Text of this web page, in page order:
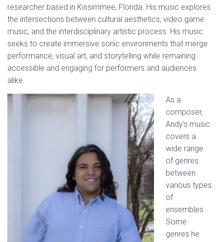
researcher based in Kissimmee, Florida. His music explores
the intersections between cultural aesthetics, video game
music, and the interdisciplinary artistic process. His music
seeks to create immersive sonic environments that merge
performance, visual art, and storytelling while remaining
accessible and engaging for performers and audiences
alike.
As a
composer,
Andy’s music
covers a
wide range
of genres
between
various types
of
ensembles.
Some
genres he